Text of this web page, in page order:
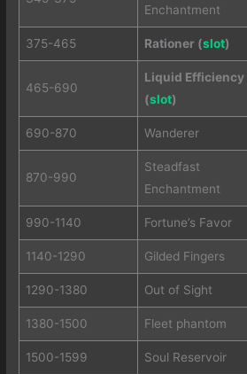
Enchantment
375-465 Rationer (slot)
465-690
Liquid Efficiency
(slot)
690-870 Wanderer
870-990
Steadfast
Enchantment
990-1140 Fortune’s Favor
1140-1290 Gilded Fingers
1290-1380 Out of Sight
1380-1500 Fleet phantom
1500-1599 Soul Reservoir